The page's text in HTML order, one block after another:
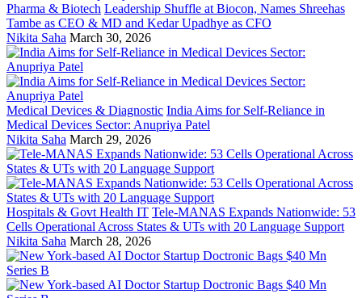
Pharma & Biotech Leadership Shuffle at Biocon, Names Shreehas
Tambe as CEO & MD and Kedar Upadhye as CFO
Nikita Saha March 30, 2026
Medical Devices & Diagnostic India Aims for Self-Reliance in
Medical Devices Sector: Anupriya Patel
Nikita Saha March 29, 2026
Hospitals & Govt Health IT Tele-MANAS Expands Nationwide: 53
Cells Operational Across States & UTs with 20 Language Support
Nikita Saha March 28, 2026